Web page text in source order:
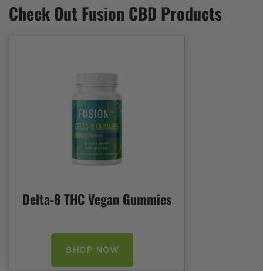
Check Out Fusion CBD Products
Delta-8 THC Vegan Gummies
SHOP NOW